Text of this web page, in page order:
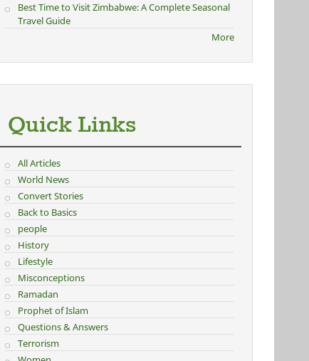
Best Time to Visit Zimbabwe: A Complete Seasonal
Travel Guide
More
Quick Links
All Articles
World News
Convert Stories
Back to Basics
people
History
Lifestyle
Misconceptions
Ramadan
Prophet of Islam
Questions & Answers
Terrorism